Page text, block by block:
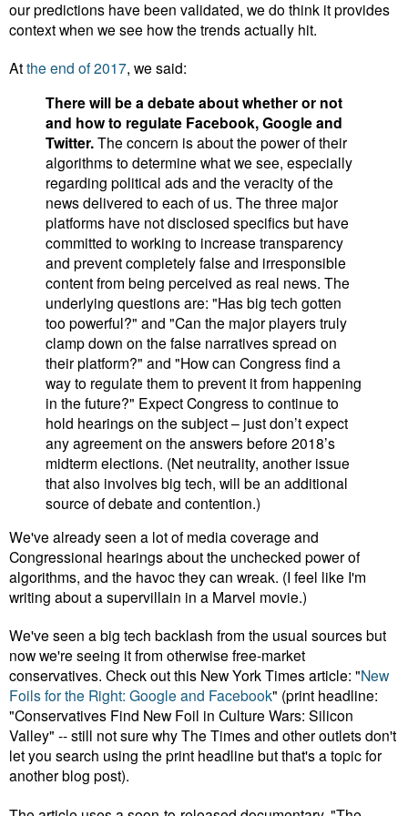
our predictions have been validated, we do think it provides
context when we see how the trends actually hit.
Atthe end of 2017, we said:
There will be a debate about whether or not
and how to regulate Facebook, Google and
Twitter.The concern is about the power of their
algorithms to determine what we see, especially
regarding political ads and the veracity of the
news delivered to each of us. The three major
platforms have not disclosed specifics but have
committed to working to increase transparency
and prevent completely false and irresponsible
content from being perceived as real news. The
underlying questions are: "Has big tech gotten
too powerful?" and "Can the major players truly
clamp down on the false narratives spread on
their platform?" and "How can Congress find a
way to regulate them to prevent it from happening
in the future?" Expect Congress to continue to
hold hearings on the subject – just don’t expect
any agreement on the answers before 2018’s
midterm elections. (Net neutrality, another issue
that also involves big tech, will be an additional
source of debate and contention.)
We've already seen a lot of media coverage and
Congressional hearings about the unchecked power of
algorithms, and the havoc they can wreak. (I feel like I'm
writing about a supervillain in a Marvel movie.)
We've seen a big tech backlash from the usual sources but
now we're seeing it from otherwise free-market
conservatives. Check out this New York Times article: "New
Foils for the Right: Google and Facebook" (print headline:
"Conservatives Find New Foil in Culture Wars: Silicon
Valley" -- still not sure why The Times and other outlets don't
let you search using the print headline but that's a topic for
another blog post).